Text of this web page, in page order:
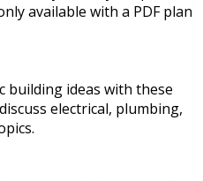
available with a PDF plan
building ideas with these
electrical, plumbing,